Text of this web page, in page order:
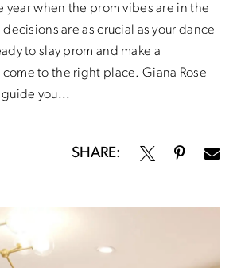
year when the prom vibes are in the
are as crucial as your dance
to slay prom and make a
to the right place. Giana Rose
you...
SHARE: